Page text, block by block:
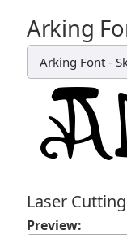
Arking
Arking Font -
Laser Cutting
Preview: